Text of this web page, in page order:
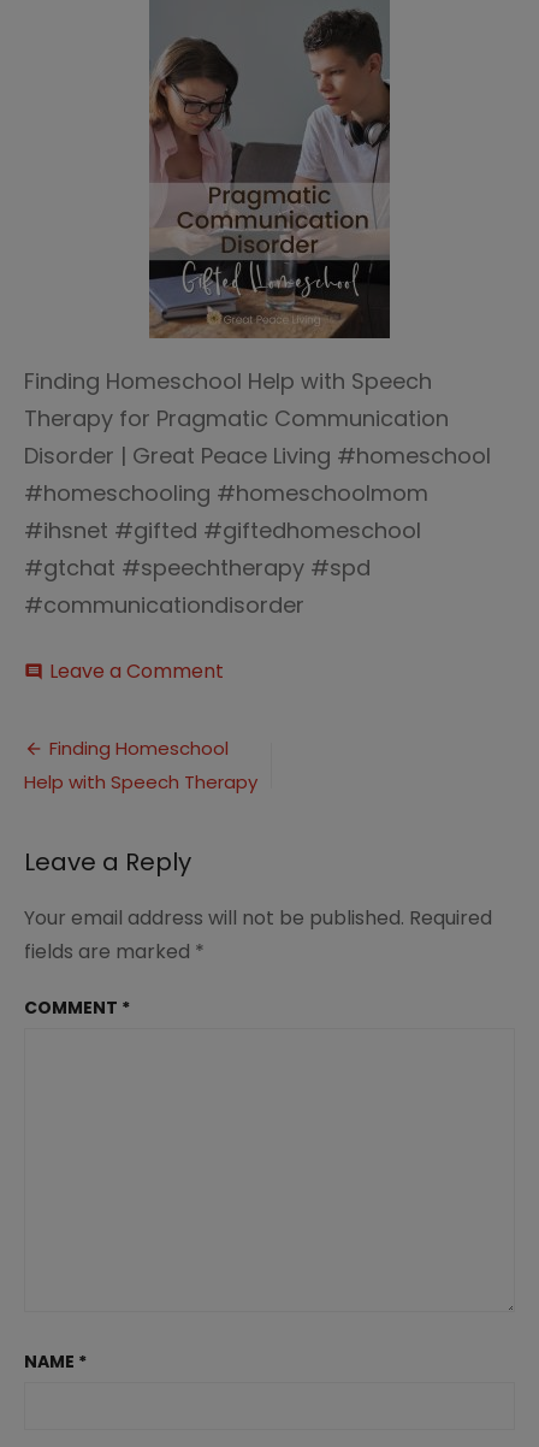
Finding Homeschool Help with Speech
Therapy for Pragmatic Communication
Disorder | Great Peace Living #homeschool
#homeschooling #homeschoolmom
#ihsnet #gifted #giftedhomeschool
#gtchat #speechtherapy #spd
#communicationdisorder
comment Leave a Comment
disorder
Post
navigation
Finding Homeschool
Help with Speech Therapy
Leave a Reply
Your email address will not be published. Required
fields are marked *
COMMENT *
NAME *